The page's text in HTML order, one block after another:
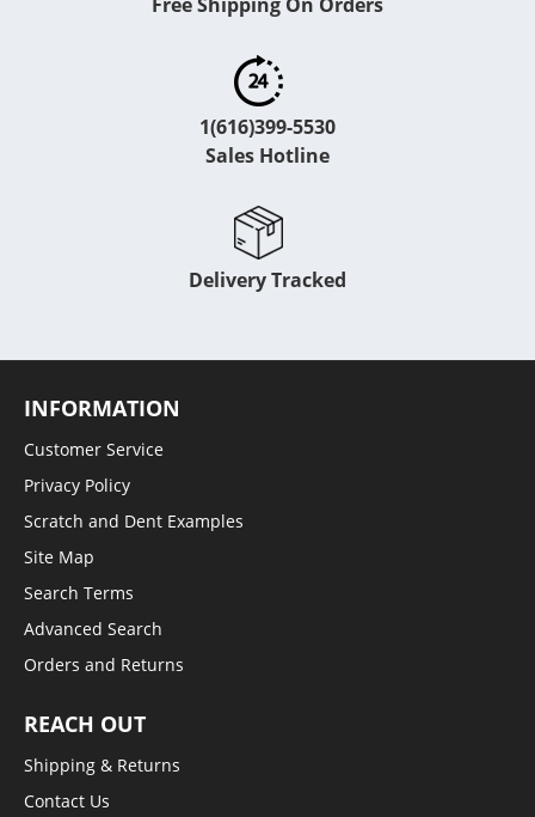
1(616)399-5530
Sales Hotline
Delivery Tracked
INFORMATION
Customer Service
Privacy Policy
Scratch and Dent Examples
Site Map
Search Terms
Advanced Search
Orders and Returns
REACH OUT
Shipping & Returns
Contact Us